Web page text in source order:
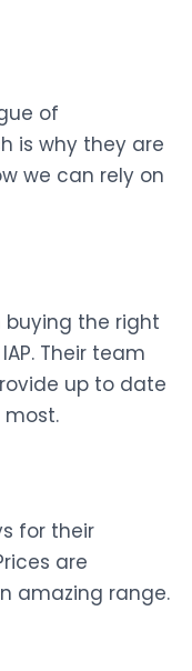
of
is why they are
we can rely on
buying the right
Their team
up to date
for their
are
amazing range.